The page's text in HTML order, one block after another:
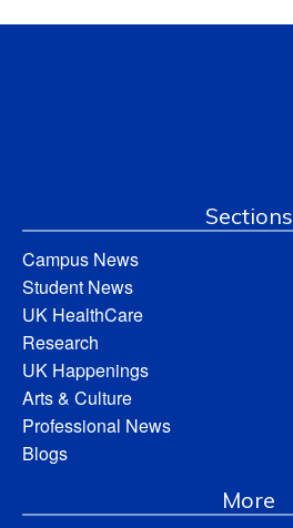
Sections
Campus News
Student News
UK HealthCare
Research
UK Happenings
Arts & Culture
Professional News
Blogs
More